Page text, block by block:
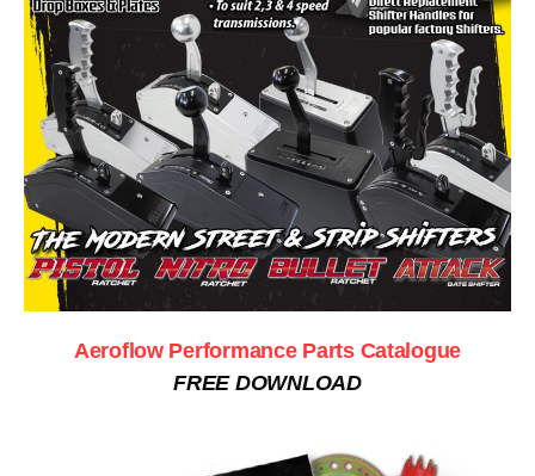
Aeroflow Performance Parts Catalogue
FREE DOWNLOAD